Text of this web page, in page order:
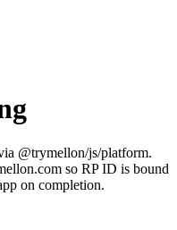
@trymellon/js/platform.
so RP ID is bound
on completion.